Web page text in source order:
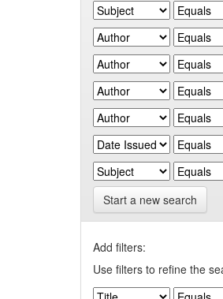
Start a new search
Add filters:
Use filters to refine the